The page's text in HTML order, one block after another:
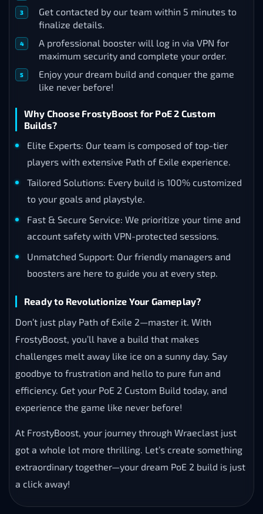
Get contacted by our team within 5 minutes to
finalize details.
A professional booster will log in via VPN for
maximum security and complete your order.
Enjoy your dream build and conquer the game
like never before!
Why Choose FrostyBoost for PoE 2 Custom
Builds?
Elite Experts: Our team is composed of top-tier
players with extensive Path of Exile experience.
Tailored Solutions: Every build is 100% customized
to your goals and playstyle.
Fast & Secure Service: We prioritize your time and
account safety with VPN-protected sessions.
Unmatched Support: Our friendly managers and
boosters are here to guide you at every step.
Ready to Revolutionize Your Gameplay?
Don’t just play Path of Exile 2—master it. With
FrostyBoost, you’ll have a build that makes
challenges melt away like ice on a sunny day. Say
goodbye to frustration and hello to pure fun and
efficiency. Get your PoE 2 Custom Build today, and
experience the game like never before!
At FrostyBoost, your journey through Wraeclast just
got a whole lot more thrilling. Let’s create something
extraordinary together—your dream PoE 2 build is just
a click away!